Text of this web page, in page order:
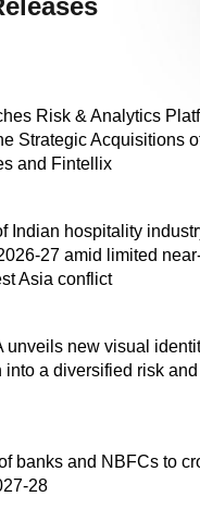
Risk & Analytics
Strategic Acquisitions
and Fintellix
Indian hospitality
27 amid limited
Asia conflict
unveils new visual
into a diversified risk
banks and NBFCs to
28